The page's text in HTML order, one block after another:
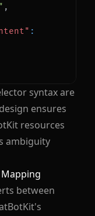
,
:
syntax are
ensures
resources
ambiguity
between